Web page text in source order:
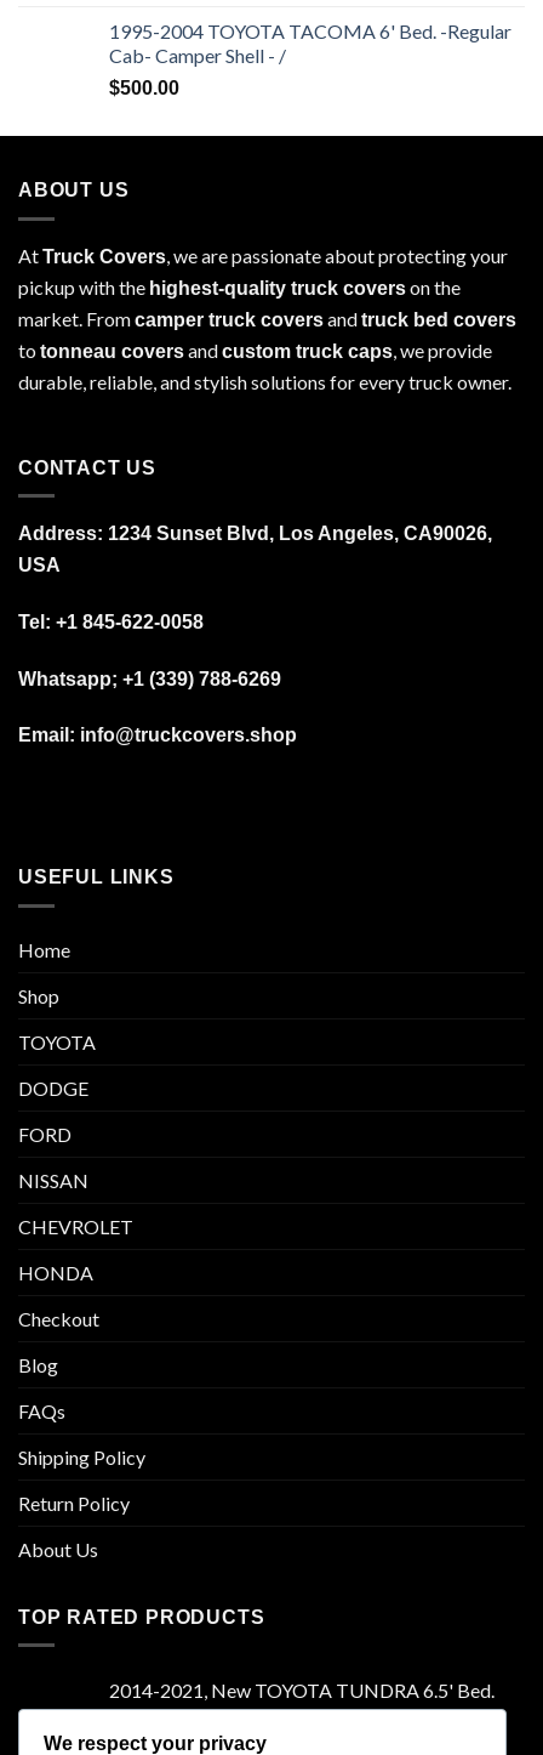
1995-2004 TOYOTA TACOMA 6' Bed. -Regular
Cab- Camper Shell - /
$500.00
ABOUT US
AtTruck Covers , we are passionate about protecting your
pickup with the highest-quality truck coverson the
market. Fromcamper truck coversandtruck bed covers
totonneau coversandcustom truck caps , we provide
durable, reliable, and stylish solutions for every truck owner.
CONTACT US
Address: 1234 Sunset Blvd, Los Angeles, CA90026,
USA
Tel: +1 845-622-0058
Whatsapp; +1 (339) 788-6269
Email: info@truckcovers.shop
USEFUL LINKS
Home
Shop
TOYOTA
DODGE
FORD
NISSAN
CHEVROLET
HONDA
Checkout
Blog
FAQs
Shipping Policy
Return Policy
About Us
TOP RATED PRODUCTS
2014-2021, New TOYOTA TUNDRA 6.5' Bed.
Camper Shell. It has Grey Headliner and Front
Folddown Slider - /
We respect your privacy